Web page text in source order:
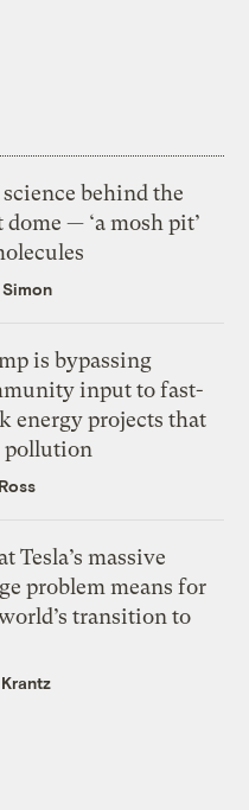
science behind the
dome — ‘a mosh pit’
is bypassing
input to fast-
energy projects that
pollution
Tesla’s massive
problem means for
transition to